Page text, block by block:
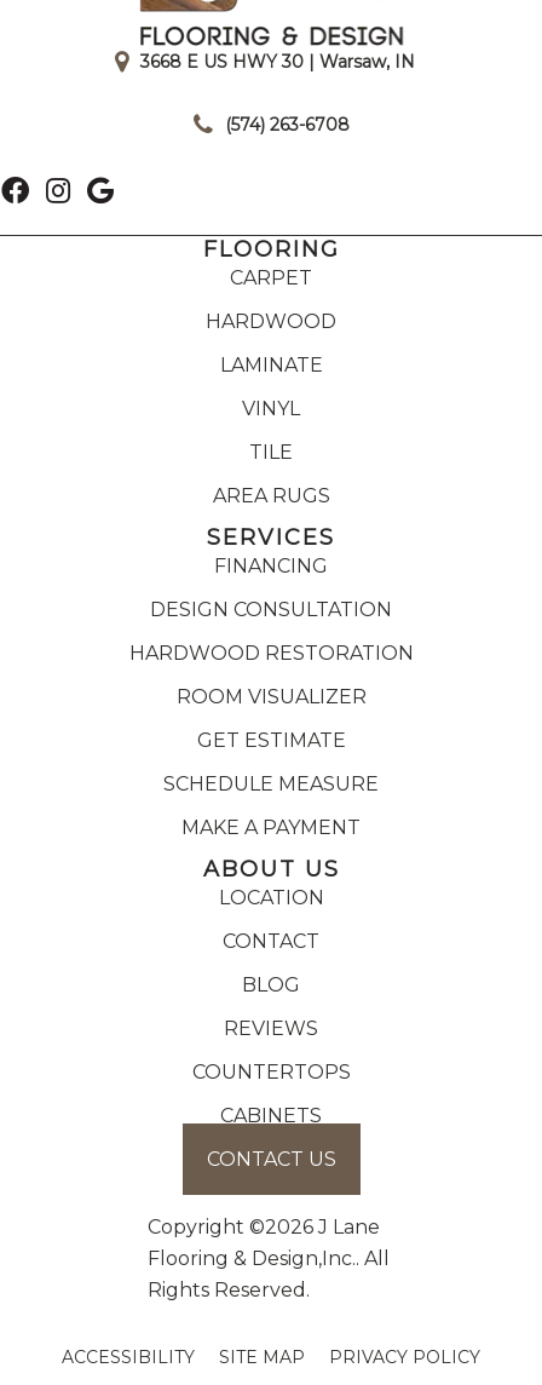
3668 E US HWY 30 | Warsaw, IN
(574) 263-6708
FLOORING
CARPET
HARDWOOD
LAMINATE
VINYL
TILE
AREA RUGS
SERVICES
FINANCING
DESIGN CONSULTATION
HARDWOOD RESTORATION
ROOM VISUALIZER
GET ESTIMATE
SCHEDULE MEASURE
MAKE A PAYMENT
ABOUT US
LOCATION
CONTACT
BLOG
REVIEWS
COUNTERTOPS
CABINETS
CONTACT US
Copyright ©2026 J Lane
Flooring & Design,Inc.. All
Rights Reserved.
ACCESSIBILITY SITE MAP PRIVACY POLICY